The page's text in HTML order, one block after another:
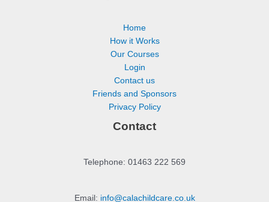
Home
How it Works
Our Courses
Login
Contact us
Friends and Sponsors
Privacy Policy
Contact
Telephone: 01463 222 569
Email: info@calachildcare.co.uk